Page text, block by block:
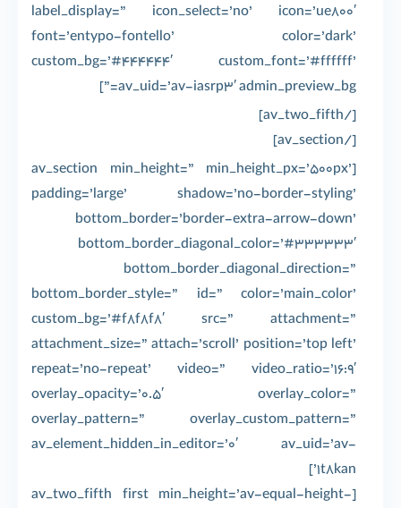
label_display=” icon_select=’no’ icon=’ue800′
font=’entypo-fontello’ color=’dark’
custom_bg=’#444444′ custom_font=’#ffffff’
av_uid=’av-iasrp3′ admin_preview_bg=”]
[/av_two_fifth]
[/av_section]
[av_section min_height=” min_height_px=’500px’
padding=’large’ shadow=’no-border-styling’
bottom_border=’border-extra-arrow-down’
bottom_border_diagonal_color=’#333333′
bottom_border_diagonal_direction=”
bottom_border_style=” id=” color=’main_color’
custom_bg=’#f8f8f8′ src=” attachment=”
attachment_size=” attach=’scroll’ position=’top left’
repeat=’no-repeat’ video=” video_ratio=’16:9′
overlay_opacity=’0.5′ overlay_color=”
overlay_pattern=” overlay_custom_pattern=”
av_element_hidden_in_editor=’0′ av_uid=’av-
1t8kan’]
[av_two_fifth first min_height=’av-equal-height-